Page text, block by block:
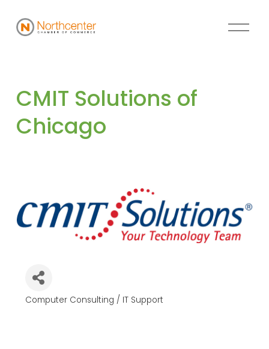
CMIT Solutions of
Chicago
Categories
Computer Consulting / IT Support